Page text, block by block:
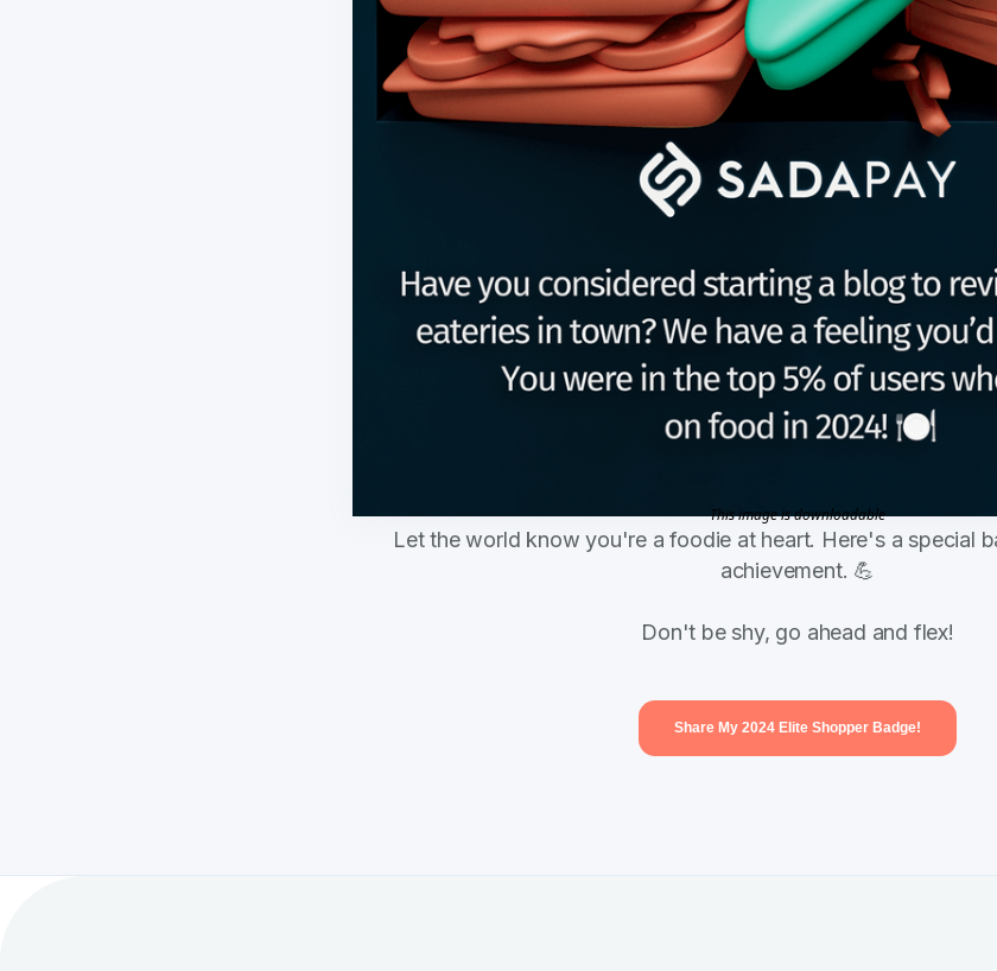
This image is downloadable
Let the world know you're a foodie at heart. Here's a special
achievement. 💪
Don't be shy, go ahead and flex!
Share My 2024 Elite Shopper Badge!